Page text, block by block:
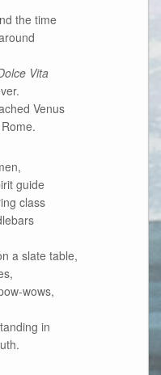
the time
Vita
Venus
guide
class
a slate table,
wows,
in